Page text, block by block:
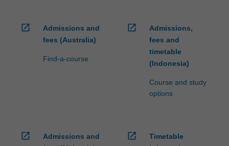
open_in_new
Admissions and
fees (Australia)
Find-a-course
open_in_new
Admissions,
fees and
timetable
(Indonesia)
Course and study
options
open_in_new
Admissions and
open_in_new
Timetable